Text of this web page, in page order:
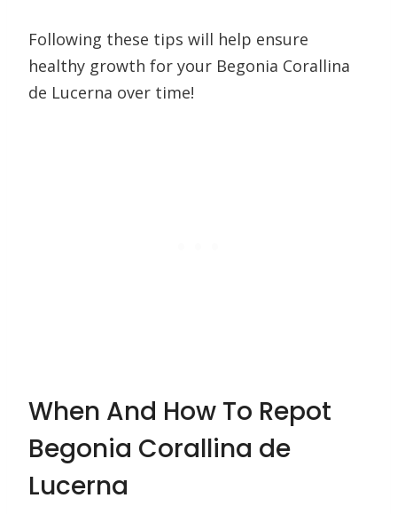
Following these tips will help ensure
healthy growth for your Begonia Corallina
de Lucerna over time!
When And How To Repot
Begonia Corallina de
Lucerna